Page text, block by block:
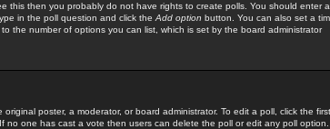
this then you probably do not have rights to create polls. You should enter
in the poll question and click the Add option button. You can also set a
the number of options you can list, which is set by the board administrator
poster, a moderator, or board administrator. To edit a poll, click the
no one has cast a vote then users can delete the poll or edit any poll option.